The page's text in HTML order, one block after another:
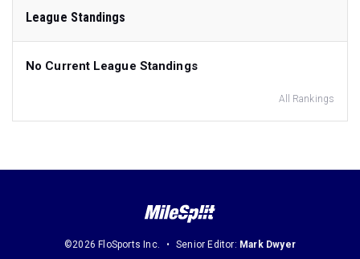
League Standings
No Current League Standings
All Rankings
©2026 FloSports Inc. Senior Editor: Mark Dwyer